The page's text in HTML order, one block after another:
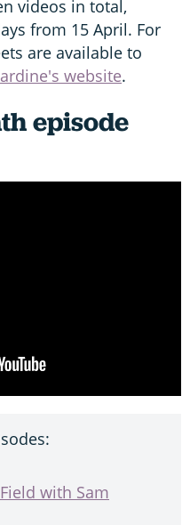
videos in total,
from 15 April. For
are available to
website.
episode
with Sam